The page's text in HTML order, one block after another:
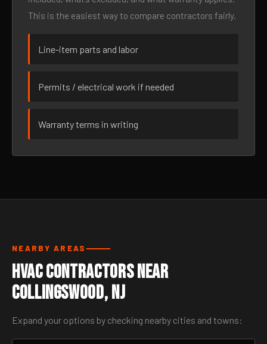
This is the easiest way to compare contractors fairly.
Line-item parts and labor
Permits / electrical work if needed
Warranty terms in writing
NEARBY AREAS
HVAC Contractors Near
Collingswood, NJ
Expand your options by checking nearby cities and towns: